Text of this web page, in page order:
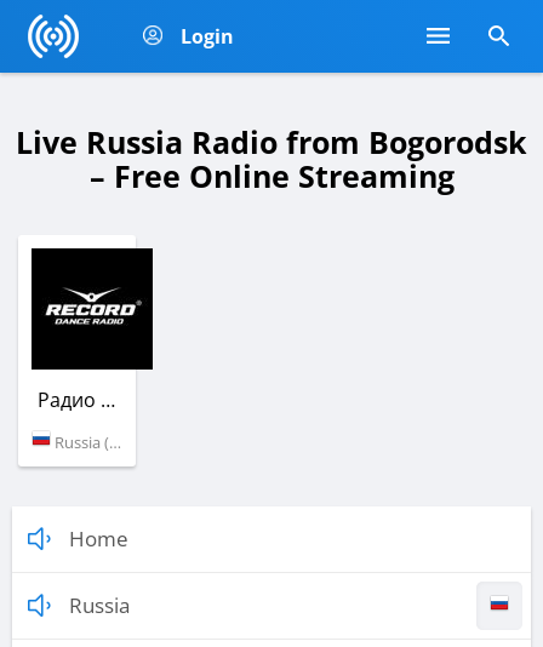
Login
Live Russia Radio from Bogorodsk
– Free Online Streaming
Радио Рекорд
Russia (100.9 FM)
Home
Russia